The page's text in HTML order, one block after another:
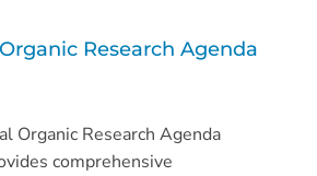
Research Agenda
Organic Research Agenda
comprehensive